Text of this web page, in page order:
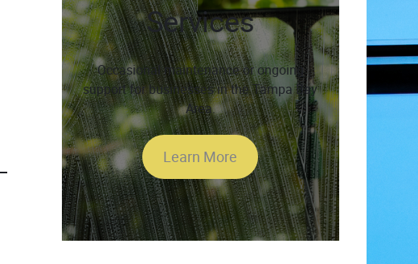
Services
Occasional maintenance or ongoing
support for businesses in the Tampa Bay
Area.
Learn More